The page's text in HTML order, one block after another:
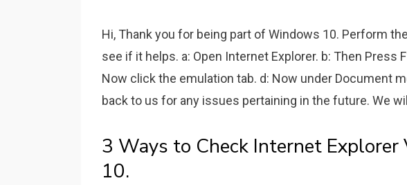
Hi, Thank you for being part of Windows 10. Perform
see if it helps. a: Open Internet Explorer. b: Then Press
Now click the emulation tab. d: Now under Document
back to us for any issues pertaining in the future. We
3 Ways to Check Internet
10.